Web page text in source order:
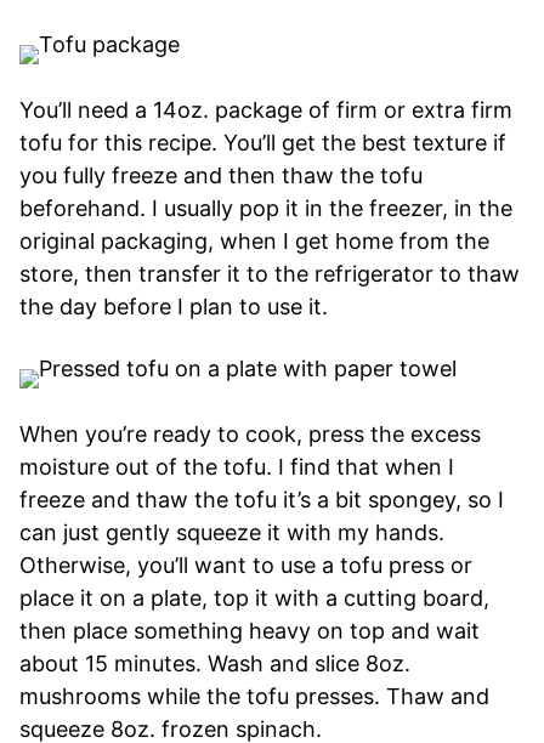
You’ll need a 14oz. package of firm or extra firm
tofu for this recipe. You’ll get the best texture if
you fully freeze and then thaw the tofu
beforehand. I usually pop it in the freezer, in the
original packaging, when I get home from the
store, then transfer it to the refrigerator to thaw
the day before I plan to use it.
When you’re ready to cook, press the excess
moisture out of the tofu. I find that when I
freeze and thaw the tofu it’s a bit spongey, so I
can just gently squeeze it with my hands.
Otherwise, you’ll want to use a tofu press or
place it on a plate, top it with a cutting board,
then place something heavy on top and wait
about 15 minutes. Wash and slice 8oz.
mushrooms while the tofu presses. Thaw and
squeeze 8oz. frozen spinach.